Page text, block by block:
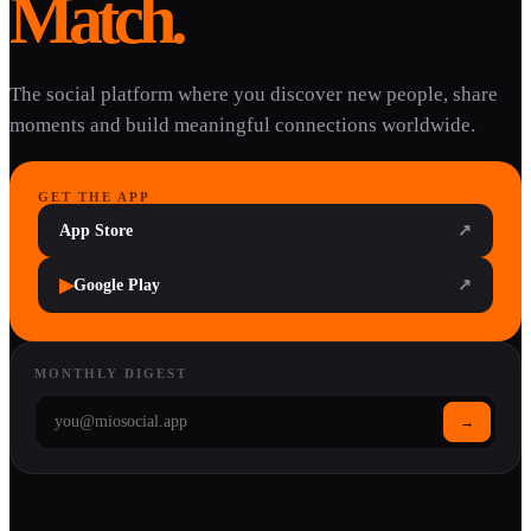
Match.
The social platform where you discover new people, share
moments and build meaningful connections worldwide.
GET THE APP
App Store ↗
▶Google Play ↗
MONTHLY DIGEST
→